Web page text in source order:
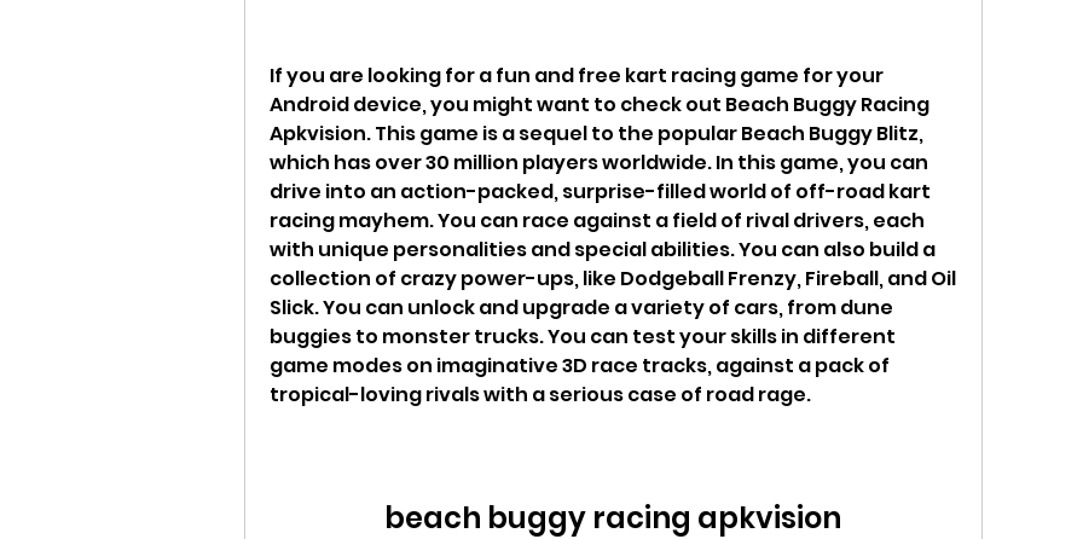
If you are looking for a fun and free kart racing game for your
Android device, you might want to check out Beach Buggy Racing
Apkvision. This game is a sequel to the popular Beach Buggy Blitz,
which has over 30 million players worldwide. In this game, you can
drive into an action-packed, surprise-filled world of off-road kart
racing mayhem. You can race against a field of rival drivers, each
with unique personalities and special abilities. You can also build a
collection of crazy power-ups, like Dodgeball Frenzy, Fireball, and Oil
Slick. You can unlock and upgrade a variety of cars, from dune
buggies to monster trucks. You can test your skills in different
game modes on imaginative 3D race tracks, against a pack of
tropical-loving rivals with a serious case of road rage.
beach buggy racing apkvision